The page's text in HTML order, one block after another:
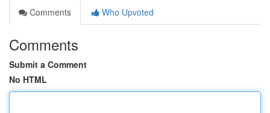
Comments
Who Upvoted
Comments
Submit a Comment
No HTML